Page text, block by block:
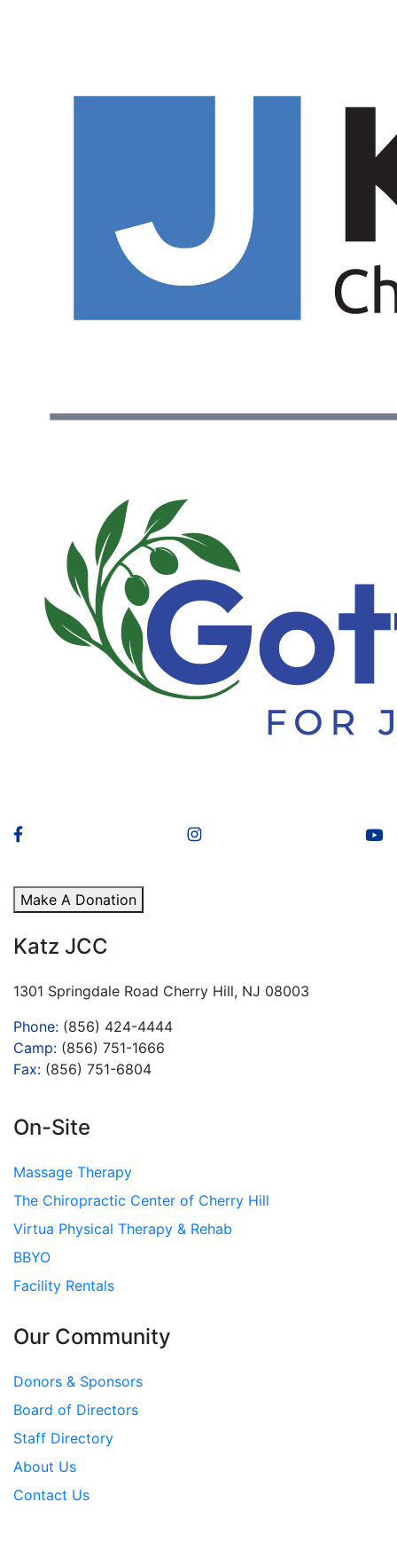
Make A Donation
Katz JCC
1301 Springdale Road Cherry Hill, NJ 08003
Phone: (856) 424-4444
Camp: (856) 751-1666
Fax: (856) 751-6804
On-Site
Massage Therapy
The Chiropractic Center of Cherry Hill
Virtua Physical Therapy & Rehab
BBYO
Facility Rentals
Our Community
Donors & Sponsors
Board of Directors
Staff Directory
About Us
Contact Us